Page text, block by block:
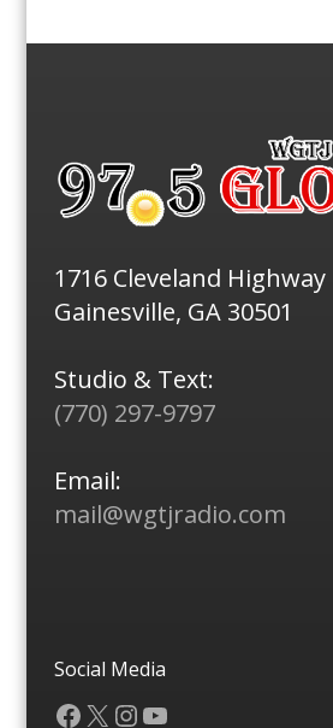
1716 Cleveland Highway
Gainesville, GA 30501
Studio & Text:
(770) 297-9797
Email:
mail@wgtjradio.com
Social Media
Facebook
X Instagram
YouTube